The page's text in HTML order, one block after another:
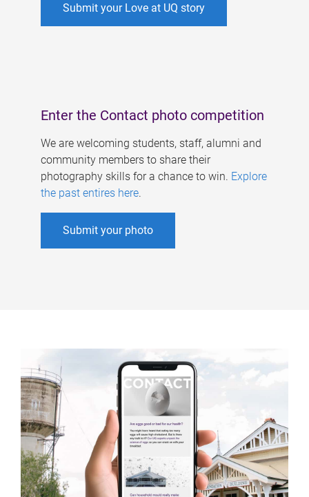
Submit your Love at UQ story
Enter the Contact photo competition
We are welcoming students, staff, alumni and
community members to share their
photography skills for a chance to win. Explore
the past entires here.
Submit your photo